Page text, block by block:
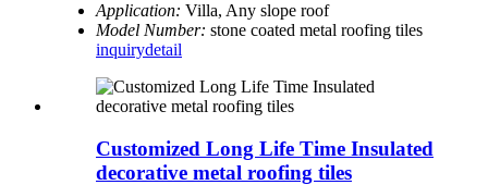
Application: Villa, Any slope roof
Model Number: stone coated metal roofing tiles
inquirydetail
Customized Long Life Time Insulated
decorative metal roofing tiles